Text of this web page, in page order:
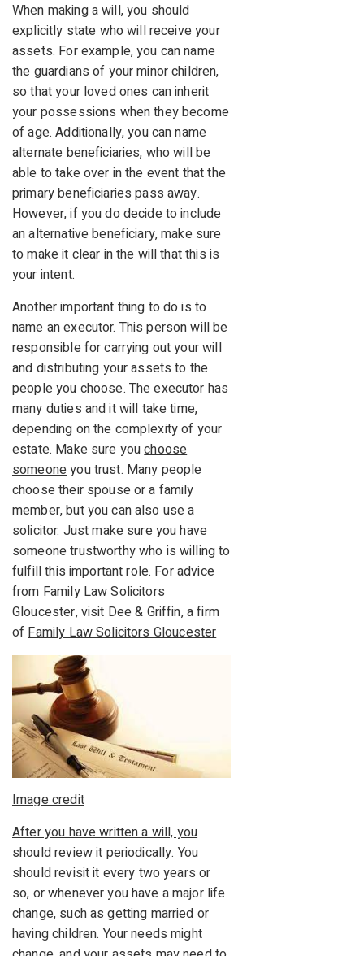
When making a will, you should
explicitly state who will receive your
assets. For example, you can name
the guardians of your minor children,
so that your loved ones can inherit
your possessions when they become
of age. Additionally, you can name
alternate beneficiaries, who will be
able to take over in the event that the
primary beneficiaries pass away.
However, if you do decide to include
an alternative beneficiary, make sure
to make it clear in the will that this is
your intent.
Another important thing to do is to
name an executor. This person will be
responsible for carrying out your will
and distributing your assets to the
people you choose. The executor has
many duties and it will take time,
depending on the complexity of your
estate. Make sure youchoose
someoneyou trust. Many people
choose their spouse or a family
member, but you can also use a
solicitor. Just make sure you have
someone trustworthy who is willing to
fulfill this important role. For advice
from Family Law Solicitors
Gloucester, visit Dee & Griffin, a firm
ofFamily Law Solicitors Gloucester
Image credit
After you have written a will, you
should review it periodically. You
should revisit it every two years or
so, or whenever you have a major life
change, such as getting married or
having children. Your needs might